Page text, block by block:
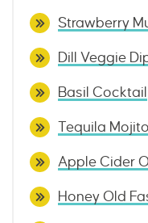
Strawberry
Dill Veggie
Basil Cocktail
Tequila Mojito
Apple Cider
Honey Old